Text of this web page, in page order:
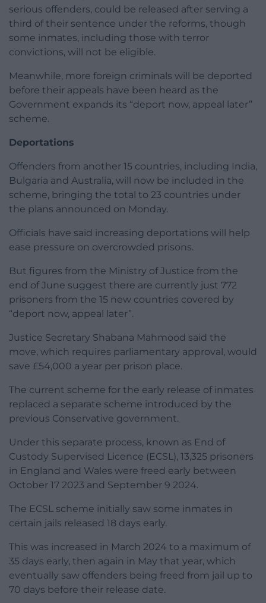
serious offenders, could be released after serving a
third of their sentence under the reforms, though
some inmates, including those with terror
convictions, will not be eligible.
Meanwhile, more foreign criminals will be deported
before their appeals have been heard as the
Government expands its “deport now, appeal later”
scheme.
Deportations
Offenders from another 15 countries, including India,
Bulgaria and Australia, will now be included in the
scheme, bringing the total to 23 countries under
the plans announced on Monday.
Officials have said increasing deportations will help
ease pressure on overcrowded prisons.
But figures from the Ministry of Justice from the
end of June suggest there are currently just 772
prisoners from the 15 new countries covered by
“deport now, appeal later”.
Justice Secretary Shabana Mahmood said the
move, which requires parliamentary approval, would
save £54,000 a year per prison place.
The current scheme for the early release of inmates
replaced a separate scheme introduced by the
previous Conservative government.
Under this separate process, known as End of
Custody Supervised Licence (ECSL), 13,325 prisoners
in England and Wales were freed early between
October 17 2023 and September 9 2024.
The ECSL scheme initially saw some inmates in
certain jails released 18 days early.
This was increased in March 2024 to a maximum of
35 days early, then again in May that year, which
eventually saw offenders being freed from jail up to
70 days before their release date.